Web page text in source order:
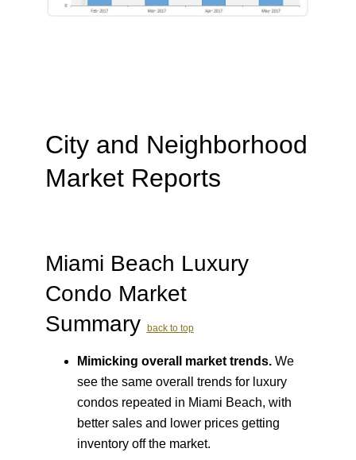
City and Neighborhood
Market Reports
Miami Beach Luxury
Condo Market
Summary back to top
Mimicking overall market trends.We
see the same overall trends for luxury
condos repeated in Miami Beach, with
better sales and lower prices getting
inventory off the market.